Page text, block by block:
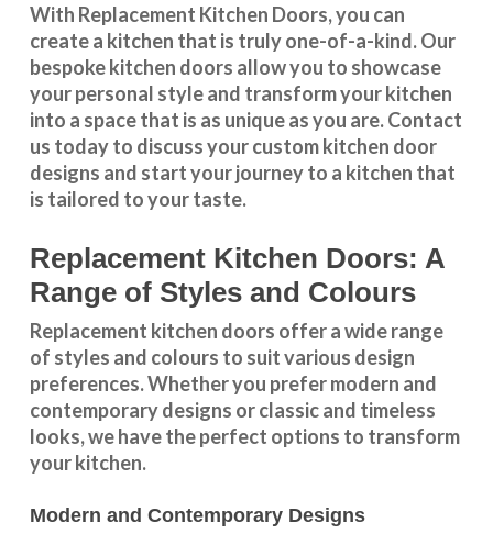
With Replacement Kitchen Doors, you can
create a kitchen that is truly one-of-a-kind. Our
bespoke kitchen doors allow you to showcase
your personal style and transform your kitchen
into a space that is as unique as you are.Contact
us today to discuss yourcustom kitchen door
designs and start your journey to a kitchen that
is tailored to your taste.
Replacement Kitchen Doors: A
Range of Styles and Colours
Replacement kitchen doors offer a widerange
of styles and colours to suit various design
preferences. Whether you prefermodern and
contemporary designs orclassic and timeless
looks, we have the perfect options to transform
your kitchen.
Modern and Contemporary Designs